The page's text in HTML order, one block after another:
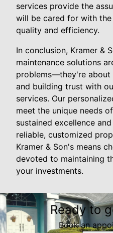
services provide the
will be cared for with
quality and efficiency.
In conclusion, Kramer &
maintenance solutions
problems—they're about
and building trust with
services. Our
meet the unique needs
sustained excellence
reliable, customized
Kramer & Son's means
devoted to maintaining
your investments.
Ready to
Book an